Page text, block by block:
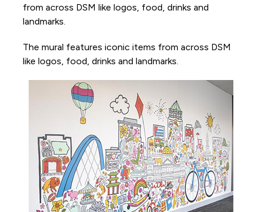
from across DSM like logos, food, drinks and
landmarks.
The mural features iconic items from across DSM
like logos, food, drinks and landmarks.